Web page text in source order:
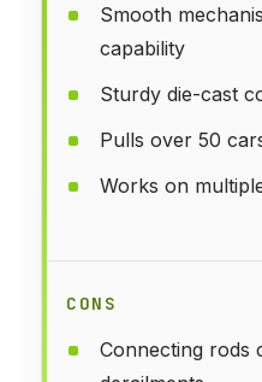
Smooth
capability
Sturdy die-cast
Pulls over 50
Works on
CONS
Connecting rods